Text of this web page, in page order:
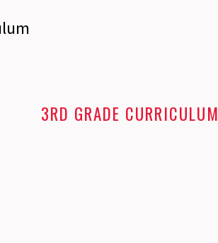
3RD GRADE CURRICULUM